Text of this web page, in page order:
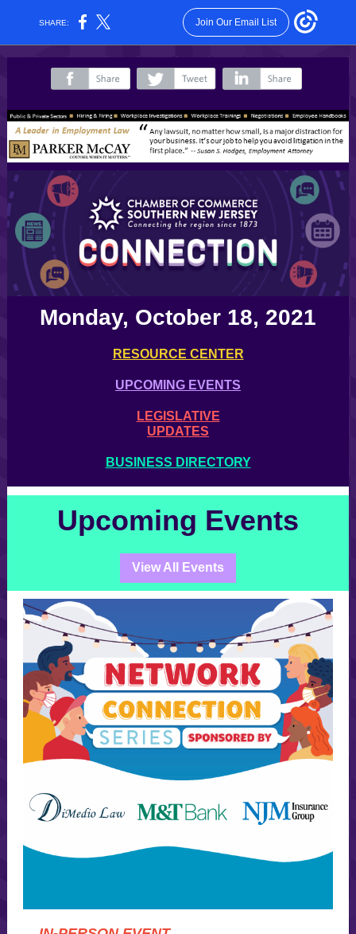
SHARE: Join Our Email List
Monday, October 18, 2021
RESOURCE CENTER
UPCOMING EVENTS
LEGISLATIVE
UPDATES
BUSINESS DIRECTORY
Upcoming Events
View All Events